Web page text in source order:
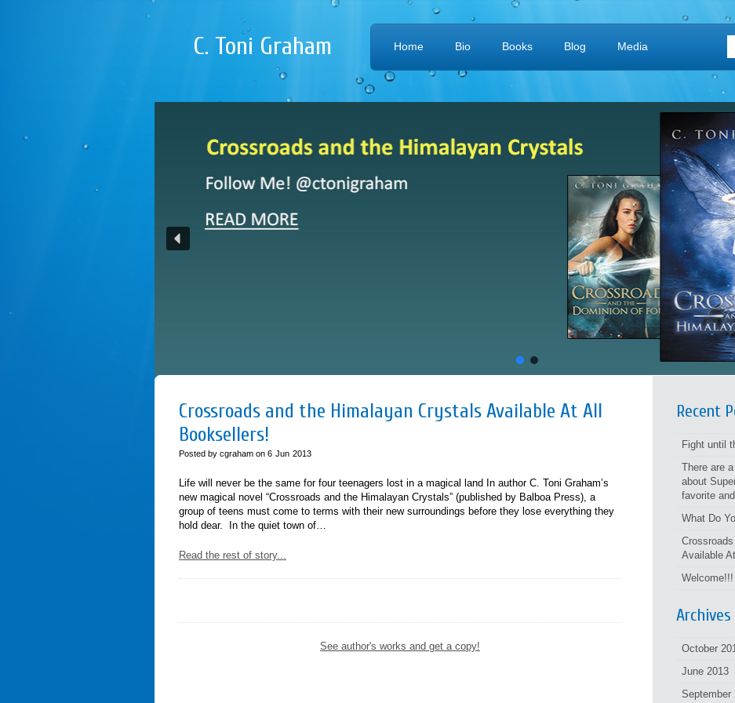
C. Toni Graham Home Bio Books Blog Media
Recent
Fight until
There are
about
favorite
What Do
Available
Welcome!!!
Archives
October
June 2013
September
Crossroads and the Himalayan Crystals Available At All
Booksellers!
Posted by cgraham on 6 Jun 2013
Life will never be the same for four teenagers lost in a magical land In author C. Toni Graham’s
new magical novel “Crossroads and the Himalayan Crystals” (published by Balboa Press), a
group of teens must come to terms with their new surroundings before they lose everything they
hold dear. In the quiet town of…
Read the rest of story...
See author's works and get a copy!